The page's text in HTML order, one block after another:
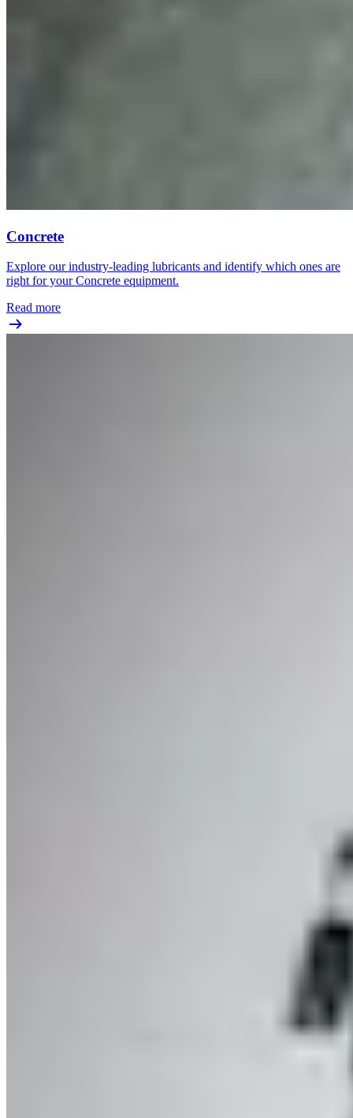
Concrete
Explore our industry-leading lubricants and identify which ones are
right for your Concrete equipment.
Read more